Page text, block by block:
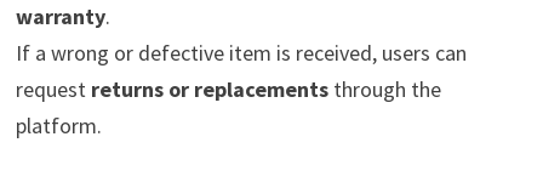
warranty.
If a wrong or defective item is received, users can
request returns or replacementsthrough the
platform.